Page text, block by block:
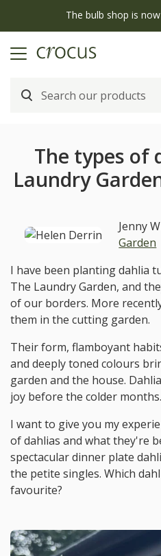
The bulb shop is
The types of
Laundry
Jenny
Garden
I have been planting dahlia
The Laundry Garden, and
of our borders. More
them in the cutting garden.
Their form, flamboyant
and deeply toned colours
garden and the house.
joy before the colder months.
I want to give you my
of dahlias and what they're
spectacular dinner plate
the petite singles. Which
favourite?